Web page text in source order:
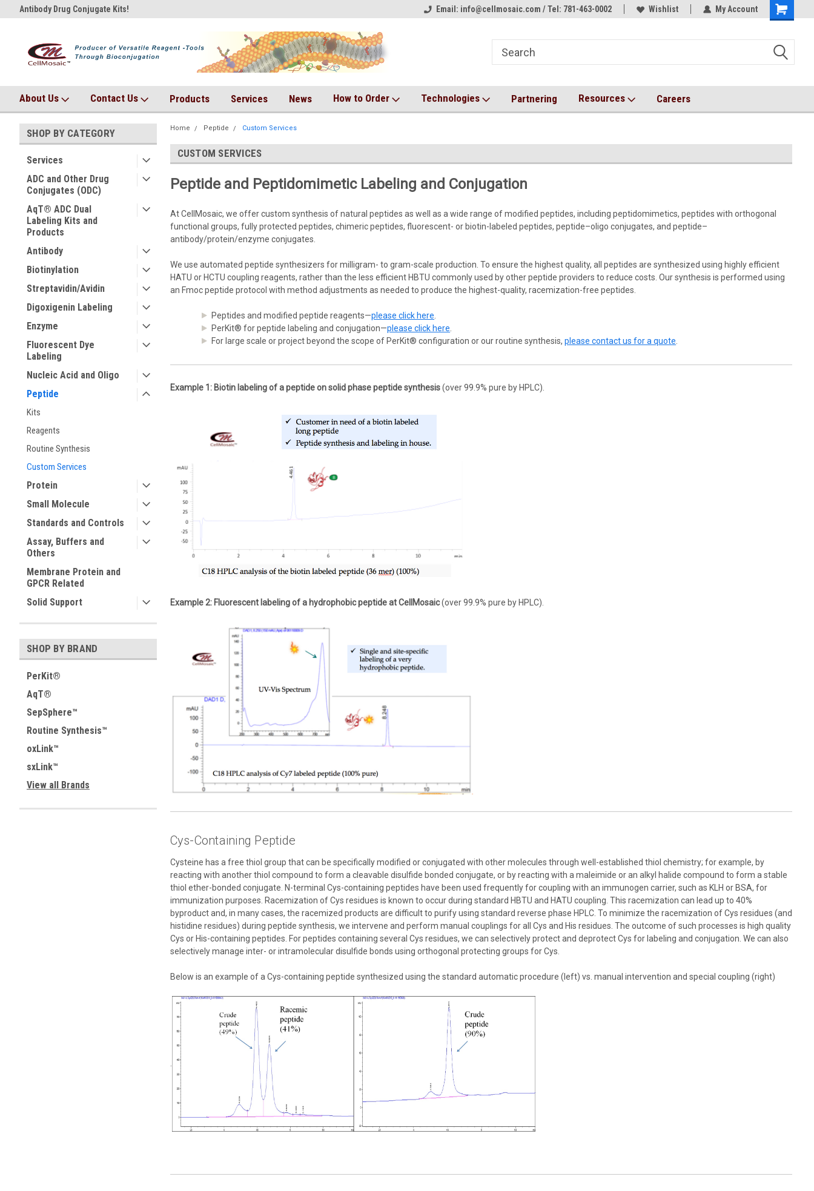
Antibody Drug Conjugate Kits! Antibody Drug Conjugate Kits! AqT bioconjugates coming soon!
Email: info@cellmosaic.com / Tel: 781-463-0002 Wishlist My Account
About Us Contact Us Products Services News How to Order Technologies Partnering Resources Careers
SHOP BY CATEGORY
Services
ADC and Other Drug
Conjugates (ODC)
AqT® ADC Dual
Labeling Kits and
Products
Antibody
Biotinylation
Streptavidin/Avidin
Digoxigenin Labeling
Enzyme
Fluorescent Dye
Labeling
Nucleic Acid and Oligo
Peptide
Kits
Reagents
Routine Synthesis
Custom Services
Protein
Small Molecule
Standards and Controls
Assay, Buffers and
Others
Membrane Protein and
GPCR Related
Solid Support
SHOP BY BRAND
PerKit®
AqT®
SepSphere™
Routine Synthesis™
oxLink™
sxLink™
View all Brands
Home Peptide Custom Services
CUSTOM SERVICES
Peptide and Peptidomimetic Labeling and Conjugation
At CellMosaic, we offer custom synthesis of natural peptides as well as a wide range of modified peptides, including peptidomimetics, peptides with orthogonal
functional groups, fully protected peptides, chimeric peptides, fluorescent- or biotin-labeled peptides, peptide–oligo conjugates, and peptide–
antibody/protein/enzyme conjugates.
We use automated peptide synthesizers for milligram- to gram-scale production. To ensure the highest quality, all peptides are synthesized using highly efficient
HATU or HCTU coupling reagents, rather than the less efficient HBTU commonly used by other peptide providers to reduce costs. Our synthesis is performed using
an Fmoc peptide protocol with method adjustments as needed to produce the highest-quality, racemization-free peptides.
Peptides and modified peptide reagents—please click here
PerKit® for peptide labeling and conjugation—please click here
For large scale or project beyond the scope of PerKit® configuration or our routine synthesis,please contact us for a quote
Example 1: Biotin labeling of a peptide on solid phase peptide synthesis(over 99.9% pure by HPLC).
Example 2: Fluorescent labeling of a hydrophobic peptide at CellMosaic(over 99.9% pure by HPLC).
Cys-Containing Peptide
Cysteine has a free thiol group that can be specifically modified or conjugated with other molecules through well-established thiol chemistry; for example, by
reacting with another thiol compound to form a cleavable disulfide bonded conjugate, or by reacting with a maleimide or an alkyl halide compound to form a stable
thiol ether-bonded conjugate. N-terminal Cys-containing peptides have been used frequently for coupling with an immunogen carrier, such as KLH or BSA, for
immunization purposes. Racemization of Cys residues is known to occur during standard HBTU and HATU coupling. This racemization can lead up to 40%
byproduct and, in many cases, the racemized products are difficult to purify using standard reverse phase HPLC. To minimize the racemization of Cys residues (and
histidine residues) during peptide synthesis, we intervene and perform manual couplings for all Cys and His residues. The outcome of such processes is high quality
Cys or His-containing peptides. For peptides containing several Cys residues, we can selectively protect and deprotect Cys for labeling and conjugation. We can also
selectively manage inter- or intramolecular disulfide bonds using orthogonal protecting groups for Cys.
Below is an example of a Cys-containing peptide synthesized using the standard automatic procedure (left) vs. manual intervention and special coupling (right)